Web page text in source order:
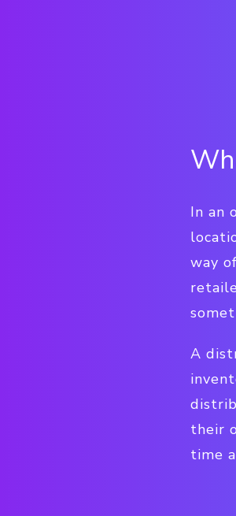
In an
way
A
their
time